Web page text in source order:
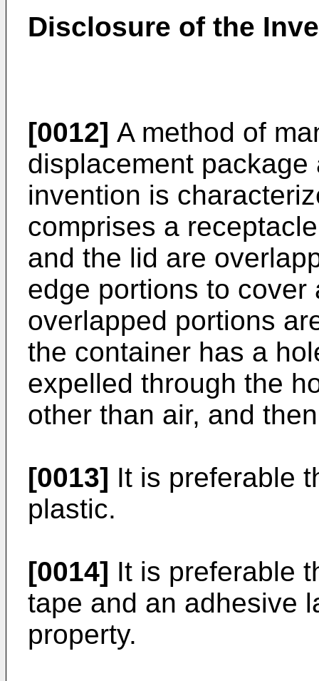
Disclosure of the
[0012] A method of
displacement
invention is
comprises a
and the lid are
edge portions to
overlapped portions
the container has a
expelled through the
other than air, and
[0013] It is preferable
plastic.
[0014] It is preferable
tape and an adhesive
property.